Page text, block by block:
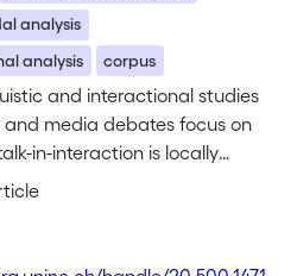
analysis
analysis
corpus
and interactional studies
and media debates focus on
in-interaction is locally
by the moderator. For
questions asked are both
and categorically relevant.